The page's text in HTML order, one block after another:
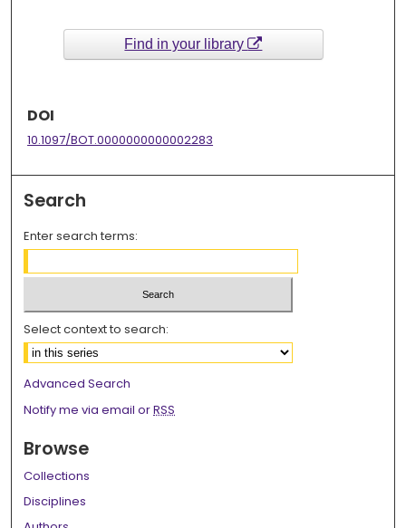
Find in your library
DOI
10.1097/BOT.0000000000002283
Search
Enter search terms:
Select context to search:
Advanced Search
Notify me via email orRSS
Browse
Collections
Disciplines